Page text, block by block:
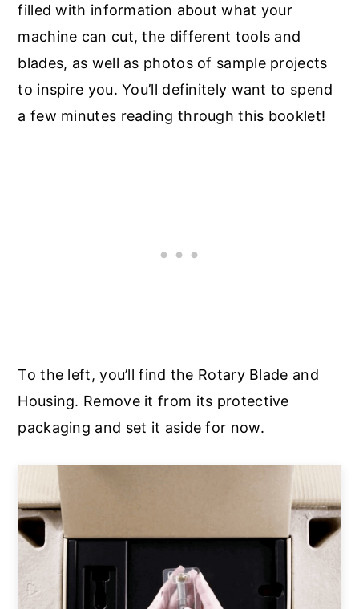
filled with information about what your
machine can cut, the different tools and
blades, as well as photos of sample projects
to inspire you. You’ll definitely want to spend
a few minutes reading through this booklet!
To the left, you’ll find the Rotary Blade and
Housing. Remove it from its protective
packaging and set it aside for now.